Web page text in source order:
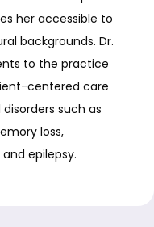
her accessible to
backgrounds. Dr.
to the practice
centered care
such as
loss,
epilepsy.